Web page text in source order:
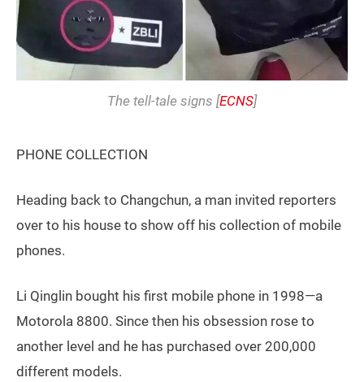
The tell-tale signs [ECNS]
PHONE COLLECTION
Heading back to Changchun, a man invited reporters
over to his house to show off his collection of mobile
phones.
Li Qinglin bought his first mobile phone in 1998—a
Motorola 8800. Since then his obsession rose to
another level and he has purchased over 200,000
different models.